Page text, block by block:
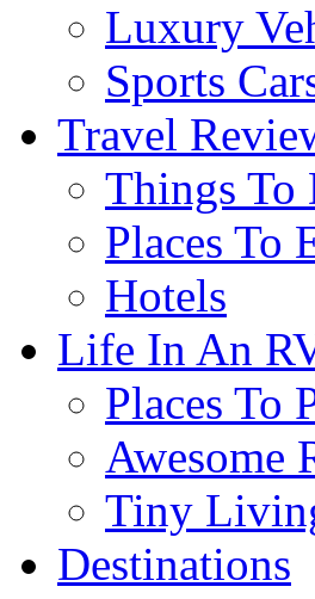
Luxury
Sports
Travel
Things To
Places To
Hotels
Life In An
Places To
Awesome
Tiny
Destinations